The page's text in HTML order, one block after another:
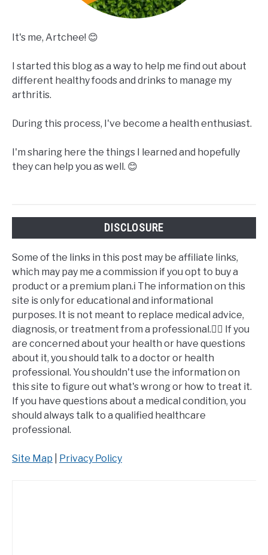
It's me, Artchee! 😊
I started this blog as a way to help me find out about
different healthy foods and drinks to manage my
arthritis.
During this process, I've become a health enthusiast.
I'm sharing here the things I learned and hopefully
they can help you as well. 😊
DISCLOSURE
Some of the links in this post may be affiliate links,
which may pay me a commission if you opt to buy a
product or a premium plan.ℹ️ The information on this
site is only for educational and informational
purposes. It is not meant to replace medical advice,
diagnosis, or treatment from a professional.👩‍⚕️ If you
are concerned about your health or have questions
about it, you should talk to a doctor or health
professional. You shouldn't use the information on
this site to figure out what's wrong or how to treat it.
If you have questions about a medical condition, you
should always talk to a qualified healthcare
professional.
Site Map Privacy Policy